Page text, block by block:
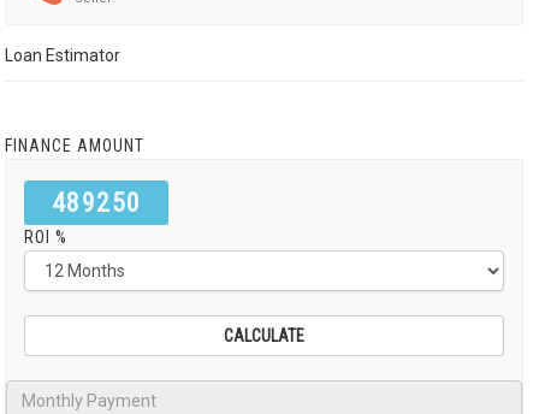
Loan Estimator
FINANCE AMOUNT
489250
ROI %